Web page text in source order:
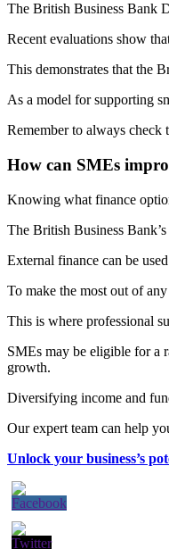
The British Business Bank
Recent evaluations show
This demonstrates that the
As a model for supporting
Remember to always
How can SMEs
Knowing what finance
The British Business
External finance can be
To make the most out of
This is where professional
SMEs may be eligible for a
growth.
Diversifying income and
Our expert team can help
Unlock your business’s